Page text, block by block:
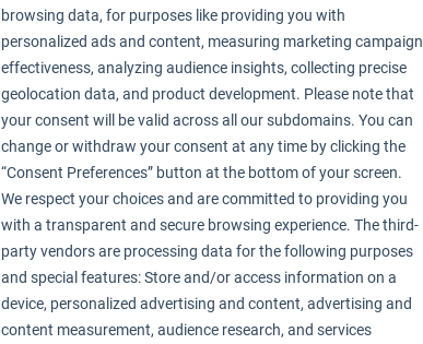
browsing data, for purposes like providing you with
personalized ads and content, measuring marketing campaign
effectiveness, analyzing audience insights, collecting precise
geolocation data, and product development. Please note that
your consent will be valid across all our subdomains. You can
change or withdraw your consent at any time by clicking the
“Consent Preferences” button at the bottom of your screen.
We respect your choices and are committed to providing you
with a transparent and secure browsing experience. The third-
party vendors are processing data for the following purposes
and special features: Store and/or access information on a
device, personalized advertising and content, advertising and
content measurement, audience research, and services